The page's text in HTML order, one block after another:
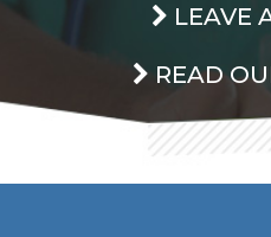
LEAVE
READ